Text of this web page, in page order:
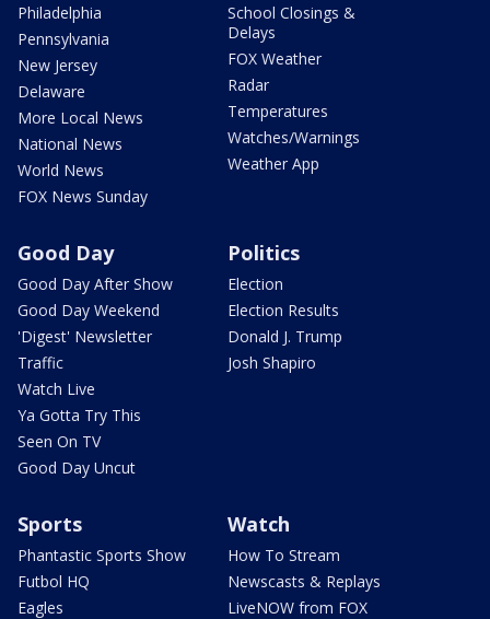
Philadelphia
Pennsylvania
New Jersey
Delaware
More Local News
National News
World News
FOX News Sunday
School Closings &
Delays
FOX Weather
Radar
Temperatures
Watches/Warnings
Weather App
Good Day
Good Day After Show
Good Day Weekend
'Digest' Newsletter
Traffic
Watch Live
Ya Gotta Try This
Seen On TV
Good Day Uncut
Politics
Election
Election Results
Donald J. Trump
Josh Shapiro
Sports
Phantastic Sports Show
Futbol HQ
Eagles
Watch
How To Stream
Newscasts & Replays
LiveNOW from FOX